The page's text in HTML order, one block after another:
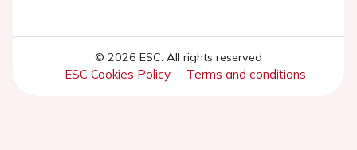
© 2026 ESC. All rights reserved
ESC Cookies Policy Terms and conditions